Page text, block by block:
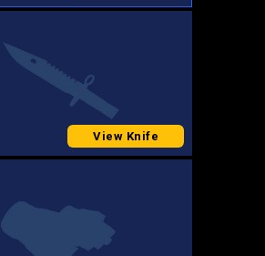
View Knife